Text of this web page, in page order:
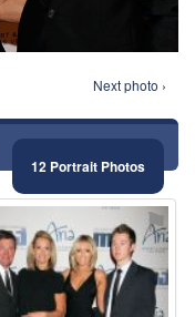
Next photo ›
12 Portrait Photos
⚑